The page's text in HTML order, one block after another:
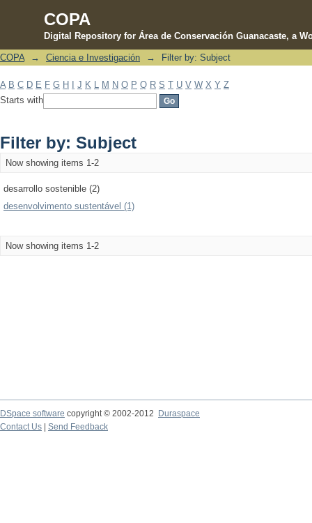
COPA
Digital Repository for Área de Conservación Guanacaste, a
Filter by: Subject
COPA → Ciencia e Investigación → Filter by: Subject
A B C D E F G H J K M N O P Q R S T U V W X Y Z
Starts with
Filter by: Subject
Now showing items 1-2
desarrollo sostenible (2)
desenvolvimento sustentável (1)
Now showing items 1-2
DSpace software copyright © 2002-2012 Duraspace
Contact Us | Send Feedback